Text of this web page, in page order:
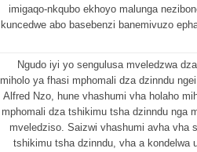
imigaqo-nkqubo ekhoyo malunga
kuncedwe abo basebenzi banemivuzo
Ngudo iyi yo sengulusa mveledzwa
miholo ya fhasi mphomali dza dzinndu
Alfred Nzo, hune vhashumi vha holaho
mphomali dza tshikimu tsha dzinndu nga
mveledziso. Saizwi vhashumi avha vha
tshikimu tsha dzinndu, vha a kondelwa